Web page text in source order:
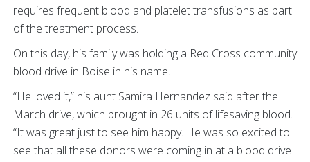
requires frequent blood and platelet transfusions as part
of the treatment process.
On this day, his family was holding a Red Cross community
blood drive in Boise in his name.
“He loved it,” his aunt Samira Hernandez said after the
March drive, which brought in 26 units of lifesaving blood.
“It was great just to see him happy. He was so excited to
see that all these donors were coming in at a blood drive